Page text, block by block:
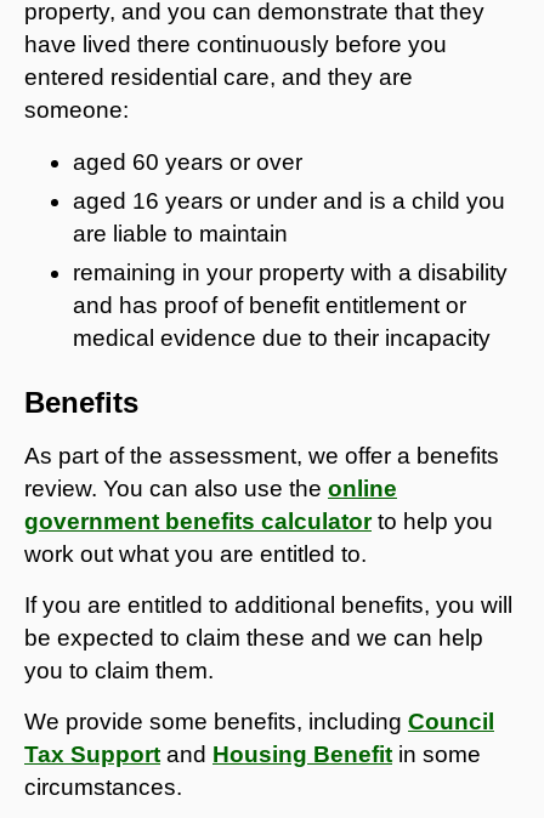
property, and you can demonstrate that they
have lived there continuously before you
entered residential care, and they are
someone:
aged 60 years or over
aged 16 years or under and is a child you
are liable to maintain
remaining in your property with a disability
and has proof of benefit entitlement or
medical evidence due to their incapacity
Benefits
As part of the assessment, we offer a benefits
review. You can also use the online
government benefits calculatorto help you
work out what you are entitled to.
If you are entitled to additional benefits, you will
be expected to claim these and we can help
you to claim them.
We provide some benefits, including Council
Tax Support and Housing Benefit in some
circumstances.